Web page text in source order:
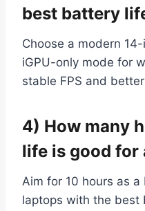
best battery
Choose a modern
iGPU-only mode for
stable FPS and
4) How many
life is good for
Aim for 10 hours as
laptops with the best